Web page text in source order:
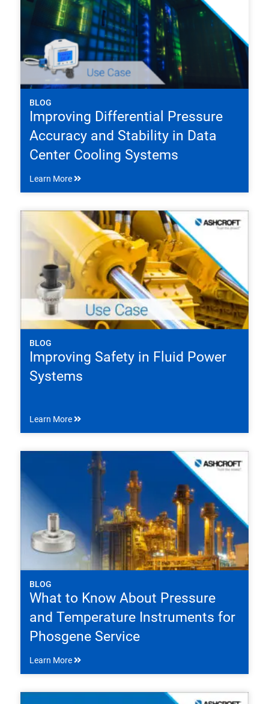
BLOG
Improving Differential Pressure
Accuracy and Stability in Data
Center Cooling Systems
Learn More
BLOG
Improving Safety in Fluid Power
Systems
Learn More
BLOG
What to Know About Pressure
and Temperature Instruments for
Phosgene Service
Learn More